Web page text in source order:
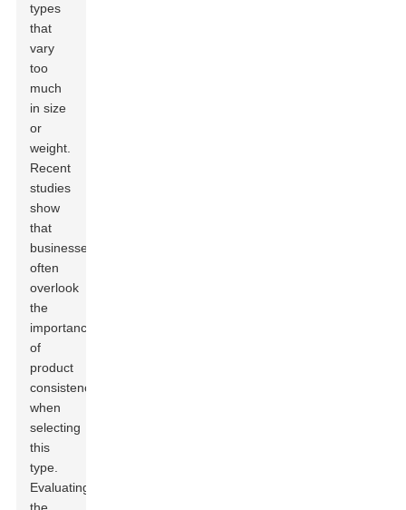
types
that
vary
too
much
in size
or
weight.
Recent
studies
show
that
businesses
often
overlook
the
importance
of
product
consistency
when
selecting
this
type.
Evaluating